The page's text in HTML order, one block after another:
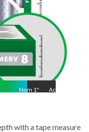
Nom 1" Act
with a tape measure